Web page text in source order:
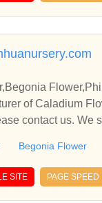
of Caladium
contact us. We
Begonia Flower
SITE PAGE SPEED